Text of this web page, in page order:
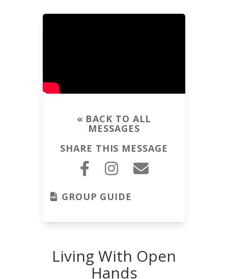
« BACK TO ALL
MESSAGES
SHARE THIS MESSAGE
GROUP GUIDE
Living With Open
Hands